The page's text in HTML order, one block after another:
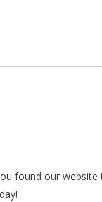
found our